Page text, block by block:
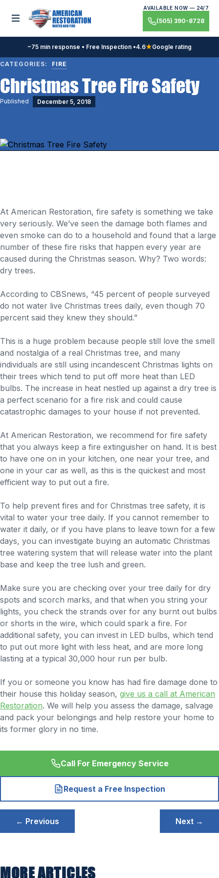
Toggle menu
AVAILABLE NOW — 24/7
(505) 390-8728
~75 min response • Free Inspection •4.6★Google rating
CATEGORIES: FIRE
Christmas Tree Fire Safety
Published December 5, 2018
At American Restoration, fire safety is something we take
very seriously. We’ve seen the damage both flames and
even smoke can do to a household and found that a large
number of these fire risks that happen every year are
caused during the Christmas season. Why? Two words:
dry trees.
According to CBSnews, “45 percent of people surveyed
do not water live Christmas trees daily, even though 70
percent said they knew they should.”
This is a huge problem because people still love the smell
and nostalgia of a real Christmas tree, and many
individuals are still using incandescent Christmas lights on
their trees which tend to put off more heat than LED
bulbs. The increase in heat nestled up against a dry tree is
a perfect scenario for a fire risk and could cause
catastrophic damages to your house if not prevented.
At American Restoration, we recommend for fire safety
that you always keep a fire extinguisher on hand. It is best
to have one on in your kitchen, one near your tree, and
one in your car as well, as this is the quickest and most
efficient way to put out a fire.
To help prevent fires and for Christmas tree safety, it is
vital to water your tree daily. If you cannot remember to
water it daily, or if you have plans to leave town for a few
days, you can investigate buying an automatic Christmas
tree watering system that will release water into the plant
base and keep the tree lush and green.
Make sure you are checking over your tree daily for dry
spots and scorch marks, and that when you string your
lights, you check the strands over for any burnt out bulbs
or shorts in the wire, which could spark a fire. For
additional safety, you can invest in LED bulbs, which tend
to put out more light with less heat, and are more long
lasting at a typical 30,000 hour run per bulb.
If you or someone you know has had fire damage done to
their house this holiday season, give us a call at American
Restoration. We will help you assess the damage, salvage
and pack your belongings and help restore your home to
its former glory in no time.
Call For Emergency Service
Request a Free Inspection
Post
navigation
← Previous Next →
MORE ARTICLES